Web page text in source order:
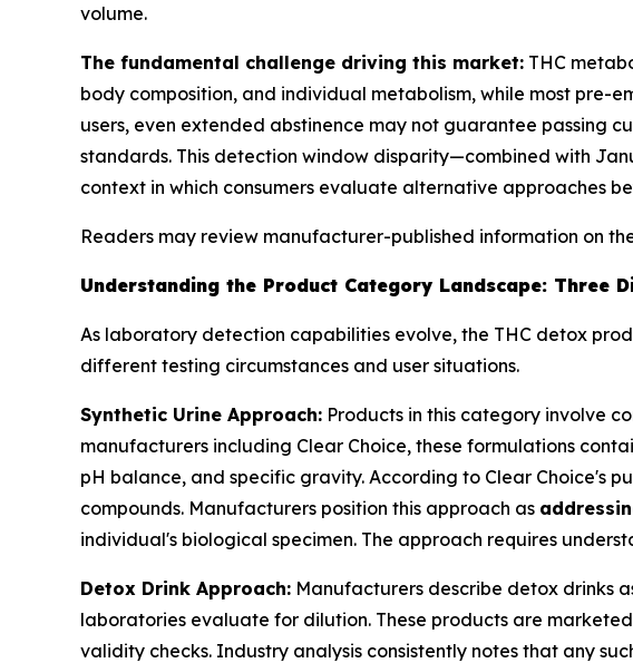
volume.
The fundamental challenge driving this market: THC
body composition, and individual metabolism, while most pre-
users, even extended abstinence may not guarantee passing
standards. This detection window disparity—combined with
context in which consumers evaluate alternative approaches
Readers may review manufacturer-published information on
Understanding the Product Category Landscape: Three
As laboratory detection capabilities evolve, the THC detox
different testing circumstances and user situations.
Synthetic Urine Approach: Products in this category involve
manufacturers including Clear Choice, these formulations
pH balance, and specific gravity. According to Clear Choice's
compounds. Manufacturers position this approach as
individual's biological specimen. The approach requires
Detox Drink Approach: Manufacturers describe detox drinks
laboratories evaluate for dilution. These products are
validity checks. Industry analysis consistently notes that any